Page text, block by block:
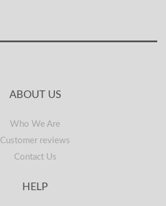
ABOUT US
Who We Are
Customer reviews
Contact Us
HELP